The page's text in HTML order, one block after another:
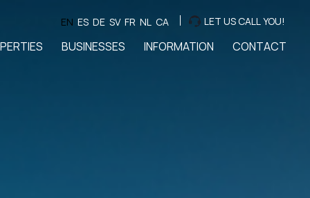
EN ES DE SV FR NL CA LET US CALL YOU!
BUSINESSES INFORMATION CONTACT